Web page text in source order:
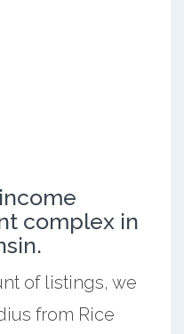
complex in
of listings, we
from Rice